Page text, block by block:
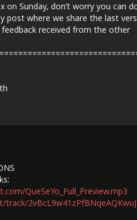
on Sunday, don’t worry you can
post where we share the last
received from the other
QueSeYo_Full_Preview.mp3